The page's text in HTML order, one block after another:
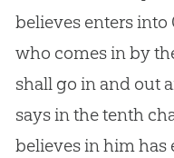
believes enters into
who comes in by
shall go in and out
says in the tenth
believes in him has